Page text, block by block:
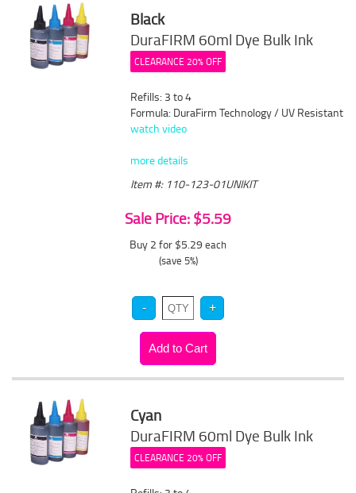
Black
DuraFIRM 60ml Dye Bulk Ink
CLEARANCE 20% OFF
Refills: 3 to 4
Formula: DuraFirm Technology / UV Resistant
watch video
more details
Item #: 110-123-01UNIKIT
Sale Price: $5.59
Buy 2 for $5.29 each
(save 5%)
Cyan
DuraFIRM 60ml Dye Bulk Ink
CLEARANCE 20% OFF